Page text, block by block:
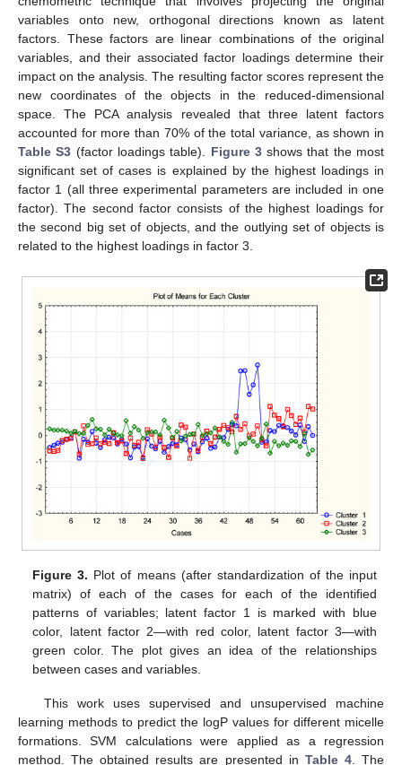
variables onto new, orthogonal directions known as latent
factors. These factors are linear combinations of the original
variables, and their associated factor loadings determine their
impact on the analysis. The resulting factor scores represent the
new coordinates of the objects in the reduced-dimensional
space. The PCA analysis revealed that three latent factors
accounted for more than 70% of the total variance, as shown in
Table S3 (factor loadings table). Figure 3shows that the most
significant set of cases is explained by the highest loadings in
factor 1 (all three experimental parameters are included in one
factor). The second factor consists of the highest loadings for
the second big set of objects, and the outlying set of objects is
related to the highest loadings in factor 3.
Figure 3. Plot of means (after standardization of the input
matrix) of each of the cases for each of the identified
patterns of variables; latent factor 1 is marked with blue
color, latent factor 2—with red color, latent factor 3—with
green color. The plot gives an idea of the relationships
between cases and variables.
This work uses supervised and unsupervised machine
learning methods to predict the logP values for different micelle
formations. SVM calculations were applied as a regression
method. The obtained results are presented in Table 4. The